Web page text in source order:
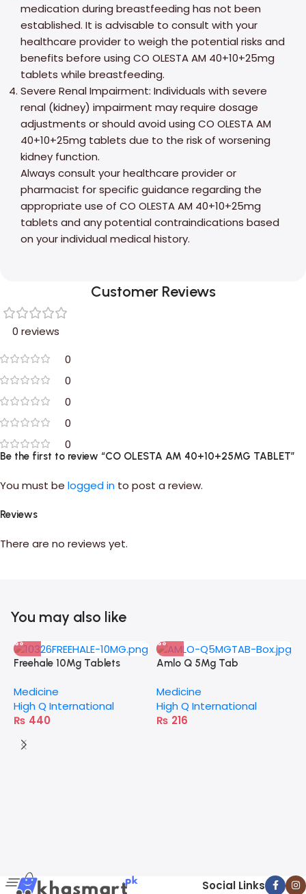
medication during breastfeeding has not been
established. It is advisable to consult with your
healthcare provider to weigh the potential risks and
benefits before using CO OLESTA AM 40+10+25mg
tablets while breastfeeding.
Severe Renal Impairment: Individuals with severe
renal (kidney) impairment may require dosage
adjustments or should avoid using CO OLESTA AM
40+10+25mg tablets due to the risk of worsening
kidney function.
Always consult your healthcare provider or
pharmacist for specific guidance regarding the
appropriate use of CO OLESTA AM 40+10+25mg
tablets and any potential contraindications based
on your individual medical history.
Customer Reviews
0 reviews
0
0
0
0
0
Reviews
There are no reviews yet.
Be the first to review “CO OLESTA AM 40+10+25MG TABLET”
You must be logged in to post a review.
You may also like
Freehale 10Mg Tablets
Medicine
High Q International
₨ 440
Amlo Q 5Mg Tab
Medicine
High Q International
₨ 216
Social Links